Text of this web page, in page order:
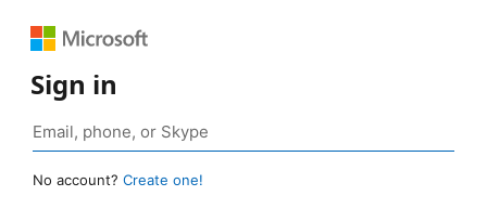
Sign in
No account? Create one!